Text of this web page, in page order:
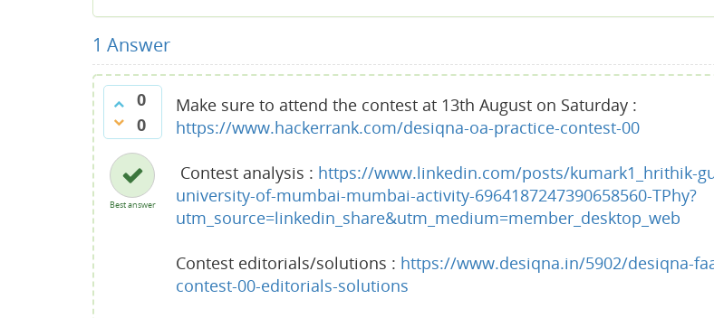
1 Answer
0
0
Best answer
Make sure to attend the contest at 13th August on Saturday :
https://www.hackerrank.com/desiqna-oa-practice-contest-00
Contest analysis : https://www.linkedin.com/posts/kumark1_hrithik-
university-of-mumbai-mumbai-activity-6964187247390658560-TPhy?
utm_source=linkedin_share&utm_medium=member_desktop_web
Contest editorials/solutions : https://www.desiqna.in/5902/desiqna-
contest-00-editorials-solutions